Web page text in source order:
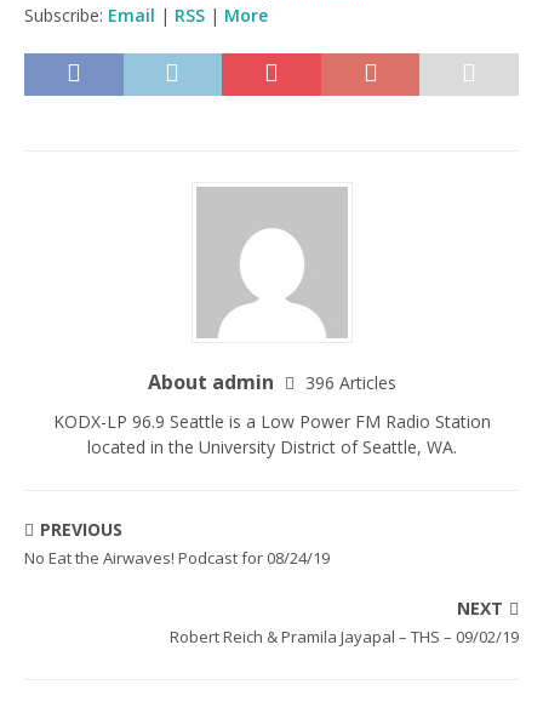
Subscribe: Email | RSS | More
About admin
396 Articles
KODX-LP 96.9 Seattle is a Low Power FM Radio Station
located in the University District of Seattle, WA.
PREVIOUS
No Eat the Airwaves! Podcast for 08/24/19
NEXT
Robert Reich & Pramila Jayapal – THS – 09/02/19